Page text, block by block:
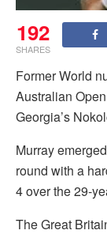
192
SHARES
Former World
Australian
Georgia’s
Murray
round with a
4 over the 29-
The Great